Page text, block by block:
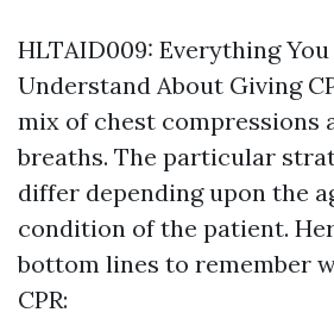
HLTAID009: Everything
Understand About Giving
mix of chest compressions
breaths. The particular
differ depending upon the
condition of the patient.
bottom lines to remember
CPR: